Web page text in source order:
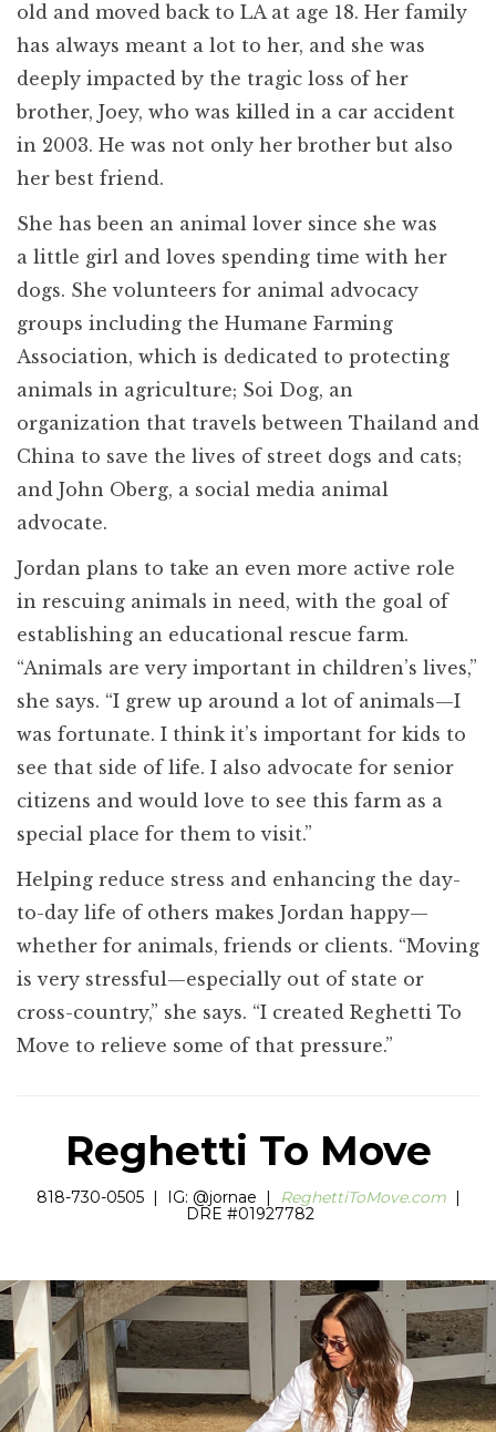
old and moved back to LA at age 18. Her family
has always meant a lot to her, and she was
deeply impacted by the tragic loss of her
brother, Joey, who was killed in a car accident
in 2003. He was not only her brother but also
her best friend.
She has been an animal lover since she was
a little girl and loves spending time with her
dogs. She volunteers for animal advocacy
groups including the Humane Farming
Association, which is dedicated to protecting
animals in agriculture; Soi Dog, an
organization that travels between Thailand and
China to save the lives of street dogs and cats;
and John Oberg, a social media animal
advocate.
Jordan plans to take an even more active role
in rescuing animals in need, with the goal of
establishing an educational rescue farm.
“Animals are very important in children’s lives,”
she says. “I grew up around a lot of animals—I
was fortunate. I think it’s important for kids to
see that side of life. I also advocate for senior
citizens and would love to see this farm as a
special place for them to visit.”
Helping reduce stress and enhancing the day-
to-day life of others makes Jordan happy—
whether for animals, friends or clients. “Moving
is very stressful—especially out of state or
cross-country,” she says. “I created Reghetti To
Move to relieve some of that pressure.”
Reghetti To Move
818-730-0505 | IG: @jornae | ReghettiToMove.com|
DRE #01927782